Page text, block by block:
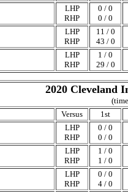
LHP
RHP
0 / 0
0 / 0
LHP
RHP
11 / 0
43 / 0
LHP
RHP
1 / 0
29 / 0
2020 Cleveland
Versus
1st
LHP
RHP
0 / 0
0 / 0
LHP
RHP
1 / 0
1 / 0
LHP
RHP
0 / 0
4 / 0